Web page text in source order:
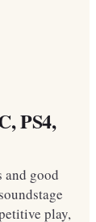
PS4,
and good
play,